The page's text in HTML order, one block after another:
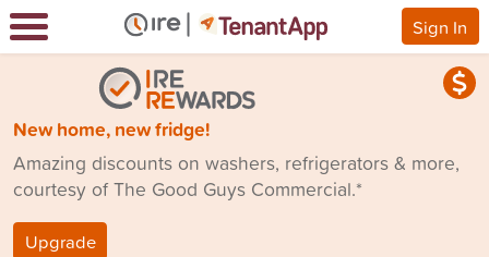
Sign In
New home, new fridge!
Amazing discounts on washers, refrigerators & more,
courtesy of The Good Guys Commercial.*
Upgrade